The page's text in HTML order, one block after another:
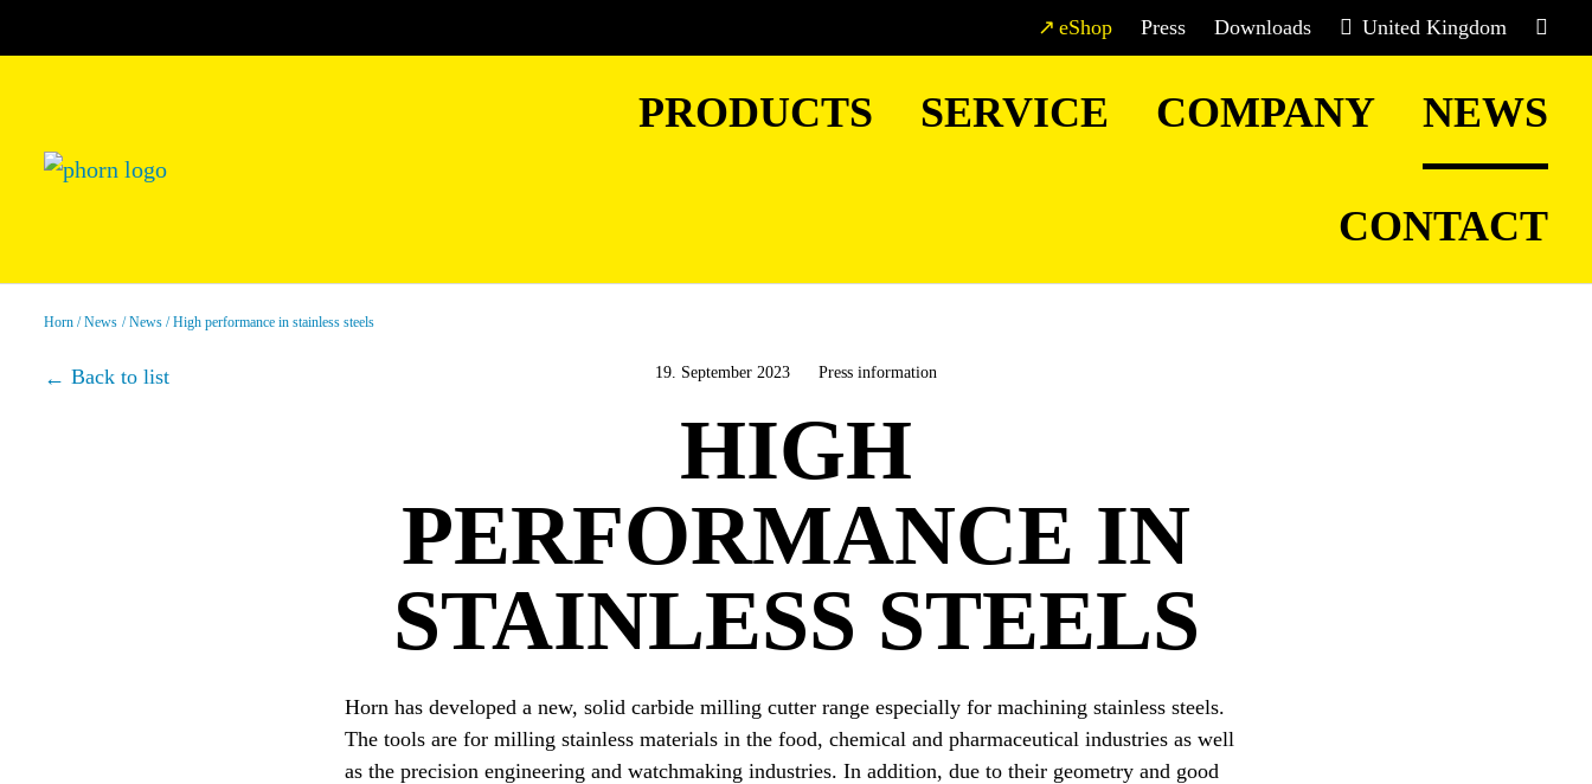
eShop Press Downloads United Kingdom
PRODUCTS SERVICE COMPANY NEWS
CONTACT
Horn News News High performance in stainless steels
Back to list 19. September 2023 Press information
HIGH
PERFORMANCE IN
STAINLESS STEELS
Horn has developed a new, solid carbide milling cutter range especially for machining stainless steels.
The tools are for milling stainless materials in the food, chemical and pharmaceutical industries as well
as the precision engineering and watchmaking industries. In addition, due to their geometry and good